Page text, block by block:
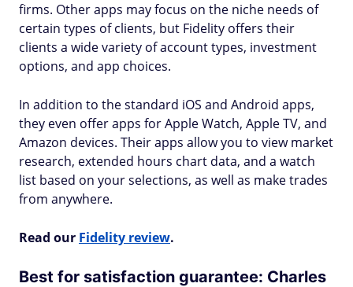
firms. Other apps may focus on the niche needs of
certain types of clients, but Fidelity offers their
clients a wide variety of account types, investment
options, and app choices.
In addition to the standard iOS and Android apps,
they even offer apps for Apple Watch, Apple TV, and
Amazon devices. Their apps allow you to view market
research, extended hours chart data, and a watch
list based on your selections, as well as make trades
from anywhere.
Read our Fidelity review.
Best for satisfaction guarantee: Charles